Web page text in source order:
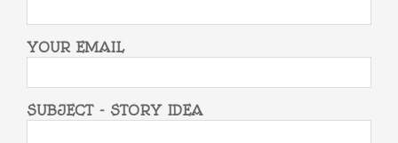
YOUR EMAIL
SUBJECT - STORY IDEA